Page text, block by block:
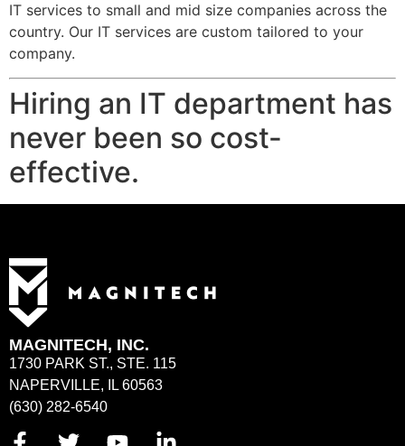
IT services to small and mid size companies across the
country. Our IT services are custom tailored to your
company.
Hiring an IT department has
never been so cost-
effective.
MAGNITECH, INC.
1730 PARK ST., STE. 115
NAPERVILLE, IL 60563
(630) 282-6540